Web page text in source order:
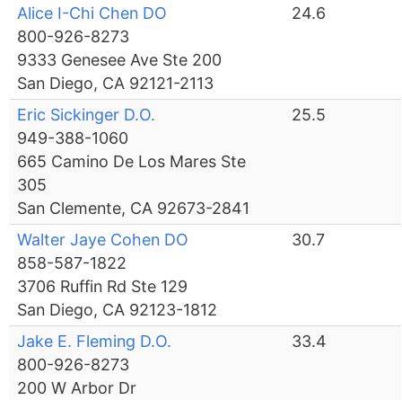
Alice I-Chi Chen DO
800-926-8273
9333 Genesee Ave Ste 200
San Diego, CA 92121-2113
24.6
Eric Sickinger D.O.
949-388-1060
665 Camino De Los Mares Ste
305
San Clemente, CA 92673-2841
25.5
Walter Jaye Cohen DO
858-587-1822
3706 Ruffin Rd Ste 129
San Diego, CA 92123-1812
30.7
Jake E. Fleming D.O.
800-926-8273
200 W Arbor Dr
33.4